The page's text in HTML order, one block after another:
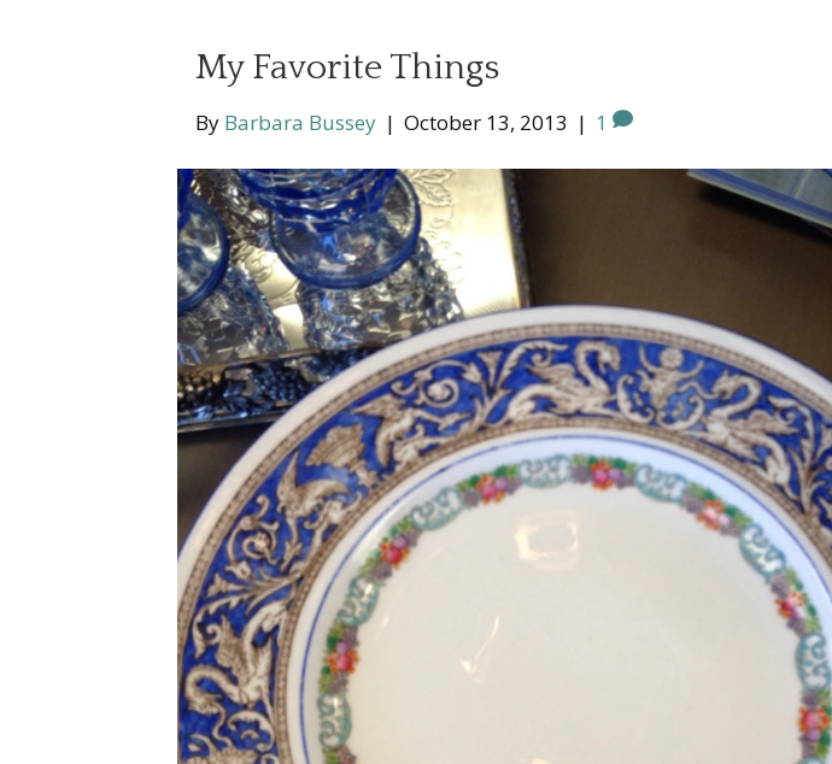
My Favorite Things
By Barbara Bussey | October 13, 2013 | 1